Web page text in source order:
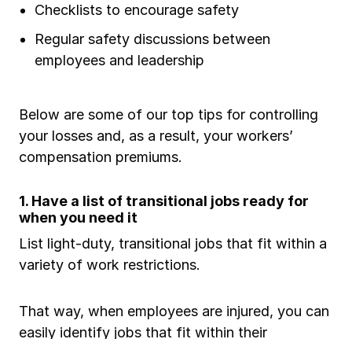
Checklists to encourage safety
Regular safety discussions between
employees and leadership
Below are some of our top tips for controlling
your losses and, as a result, your workers’
compensation premiums.
1. Have a list of transitional jobs ready for
when you need it
List light-duty, transitional jobs that fit within a
variety of work restrictions.
That way, when employees are injured, you can
easily identify jobs that fit within their